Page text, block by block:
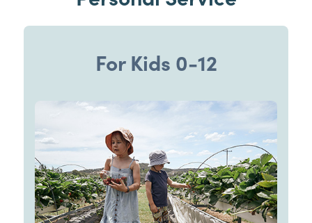
For Kids 0-12